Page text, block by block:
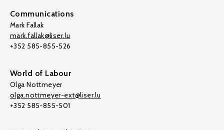
Communications
Mark Fallak
mark.fallak@liser.lu
+352 585-855-526
World of Labour
Olga Nottmeyer
olga.nottmeyer-ext@liser.lu
+352 585-855-501